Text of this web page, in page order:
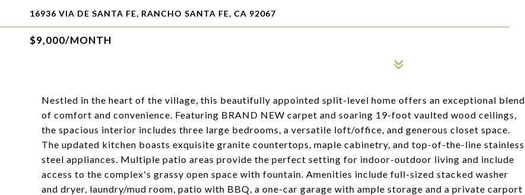
16936 VIA DE SANTA FE, RANCHO SANTA FE, CA 92067
$9,000/MONTH
Nestled in the heart of the village, this beautifully appointed split-level home offers an exceptional blend
of comfort and convenience. Featuring BRAND NEW carpet and soaring 19-foot vaulted wood ceilings,
the spacious interior includes three large bedrooms, a versatile loft/office, and generous closet space.
The updated kitchen boasts exquisite granite countertops, maple cabinetry, and top-of-the-line stainless
steel appliances. Multiple patio areas provide the perfect setting for indoor-outdoor living and include
access to the complex's grassy open space with fountain. Amenities include full-sized stacked washer
and dryer, laundry/mud room, patio with BBQ, a one-car garage with ample storage and a private carport